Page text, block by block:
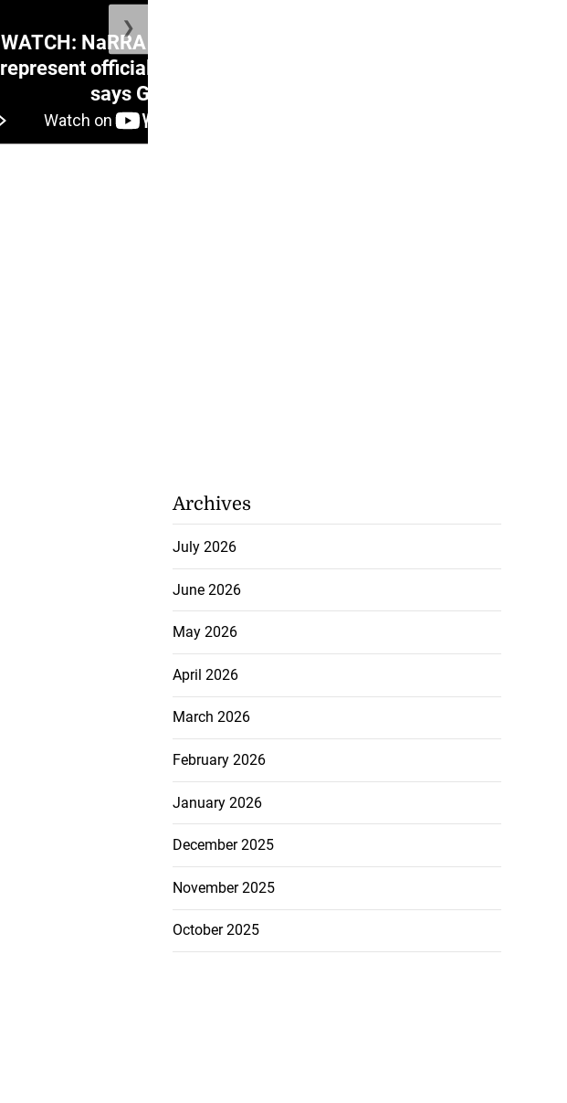
WATCH: NaRRA voicenotes don’t
represent official position of PNP,
says Golding
❯
Archives
July 2026
June 2026
May 2026
April 2026
March 2026
February 2026
January 2026
December 2025
November 2025
October 2025